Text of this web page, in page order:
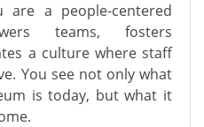
a people-centered
teams, fosters
a culture where staff
You see not only what
is today, but what it